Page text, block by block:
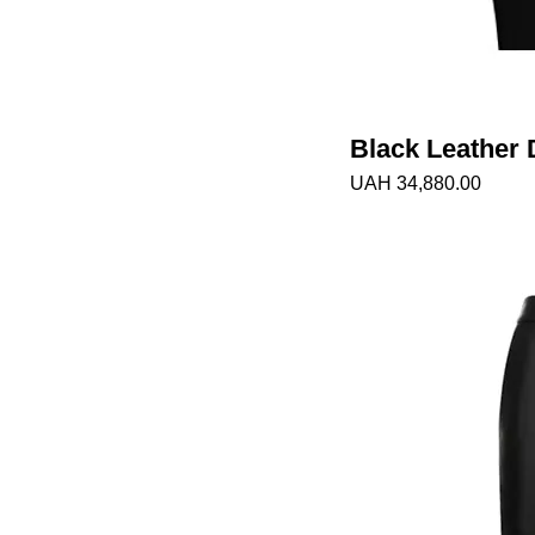
Black Leather
Price
UAH 34,880.00